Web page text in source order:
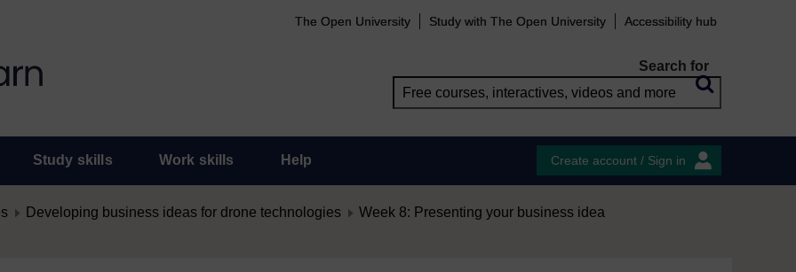
The Open University Study with The Open University Accessibility hub
Search for
Study skills Work skills Help Create account / Sign in
Developing business ideas for drone technologies
Week 8: Presenting your business idea